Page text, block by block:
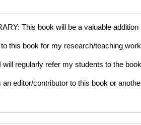
This book will be a valuable
this book for my research/teaching
regularly refer my students to the
editor/contributor to this book or